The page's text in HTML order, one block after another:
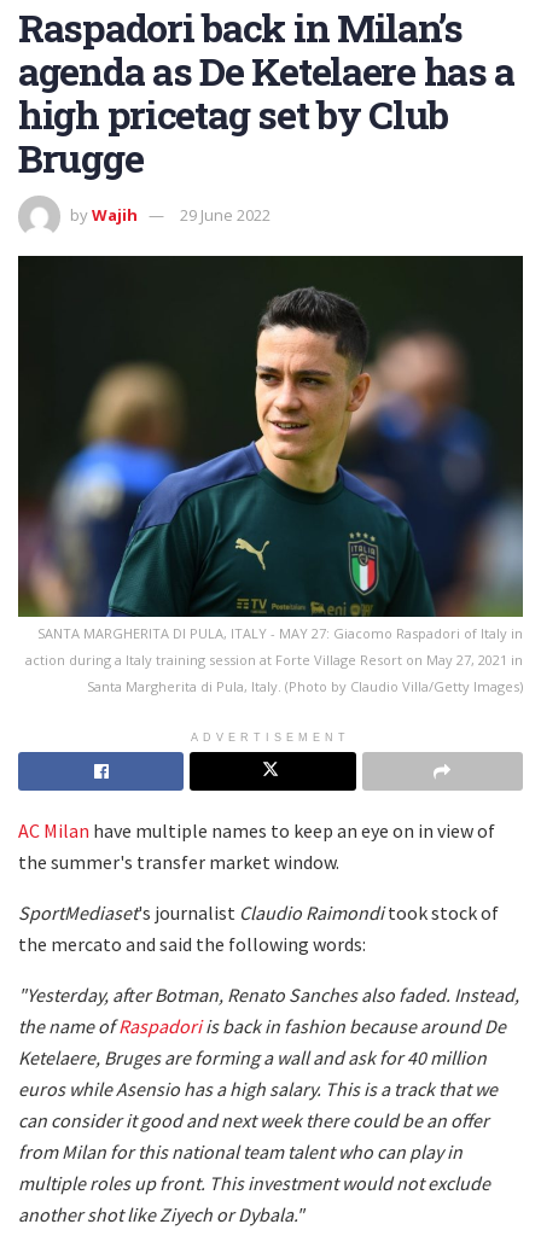
Raspadori back in Milan’s
agenda as De Ketelaere has a
high pricetag set by Club
Brugge
byWajih 29 June 2022
SANTA MARGHERITA DI PULA, ITALY - MAY 27: Giacomo Raspadori of Italy in
action during a Italy training session at Forte Village Resort on May 27, 2021 in
Santa Margherita di Pula, Italy. (Photo by Claudio Villa/Getty Images)
ADVERTISEMENT
AC Milan have multiple names to keep an eye on in view of
the summer's transfer market window.
SportMediaset's journalist Claudio Raimonditook stock of
the mercato and said the following words:
"Yesterday, after Botman, Renato Sanches also faded. Instead,
the name ofRaspadoriis back in fashion because around De
Ketelaere, Bruges are forming a wall and ask for 40 million
euros while Asensio has a high salary. This is a track that we
can consider it good and next week there could be an offer
from Milan for this national team talent who can play in
multiple roles up front. This investment would not exclude
another shot like Ziyech or Dybala."